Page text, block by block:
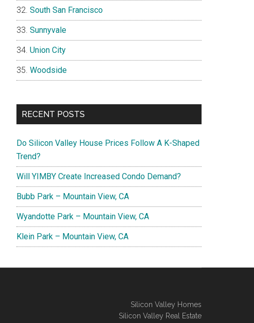
South San Francisco
Sunnyvale
Union City
Woodside
RECENT POSTS
Do Silicon Valley House Prices Follow A K-Shaped
Trend?
Will YIMBY Create Increased Condo Demand?
Bubb Park – Mountain View, CA
Wyandotte Park – Mountain View, CA
Klein Park – Mountain View, CA
Silicon Valley Homes
Silicon Valley Real Estate